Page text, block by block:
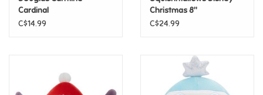
Pride
Disney
Cardinal
C$14.99
Christmas 8"
Squishmallows - Mickey
C$24.99